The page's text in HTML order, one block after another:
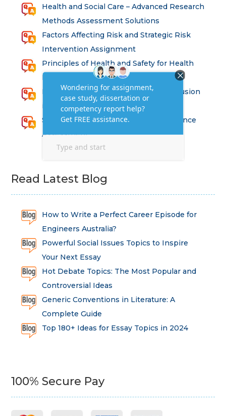
Health and Social Care – Advanced Research
Methods Assessment Solutions
Factors Affecting Risk and Strategic Risk
Intervention Assignment
Principles of Health and Safety for Health
Professions Assignment
Promoting Equality, Diversity and Inclusion
in Health and Social Care Assignment
SEM311DS Decision Trees in Data Science
Assessment
Read Latest Blog
How to Write a Perfect Career Episode for
Engineers Australia?
Powerful Social Issues Topics to Inspire
Your Next Essay
Hot Debate Topics: The Most Popular and
Controversial Ideas
Generic Conventions in Literature: A
Complete Guide
Top 180+ Ideas for Essay Topics in 2024
100% Secure Pay